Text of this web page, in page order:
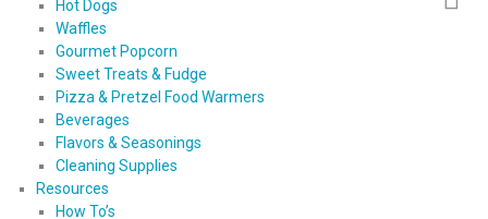
Hot Dogs
Waffles
Gourmet Popcorn
Sweet Treats & Fudge
Pizza & Pretzel Food Warmers
Beverages
Flavors & Seasonings
Cleaning Supplies
Resources
How To’s